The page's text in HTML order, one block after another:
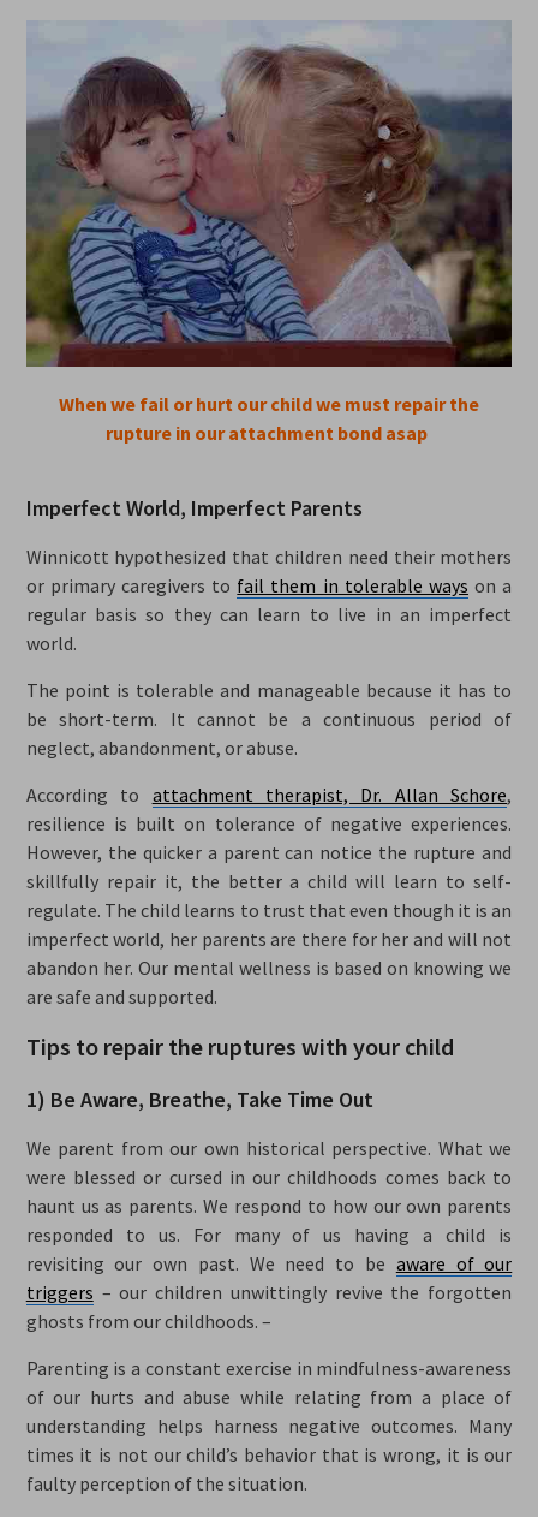
When we fail or hurt our child we must repair the
rupture in our attachment bond asap
Imperfect World, Imperfect Parents
Winnicott hypothesized that children need their mothers
or primary caregivers to fail them in tolerable ways on a
regular basis so they can learn to live in an imperfect
world.
The point is tolerable and manageable because it has to
be short-term. It cannot be a continuous period of
neglect, abandonment, or abuse.
According to attachment therapist, Dr. Allan Schore,
resilience is built on tolerance of negative experiences.
However, the quicker a parent can notice the rupture and
skillfully repair it, the better a child will learn to self-
regulate. The child learns to trust that even though it is an
imperfect world, her parents are there for her and will not
abandon her. Our mental wellness is based on knowing we
are safe and supported.
Tips to repair the ruptures with your child
1) Be Aware, Breathe, Take Time Out
We parent from our own historical perspective. What we
were blessed or cursed in our childhoods comes back to
haunt us as parents. We respond to how our own parents
responded to us. For many of us having a child is
revisiting our own past. We need to be aware of our
triggers – our children unwittingly revive the forgotten
ghosts from our childhoods. –
Parenting is a constant exercise in mindfulness-awareness
of our hurts and abuse while relating from a place of
understanding helps harness negative outcomes. Many
times it is not our child’s behavior that is wrong, it is our
faulty perception of the situation.